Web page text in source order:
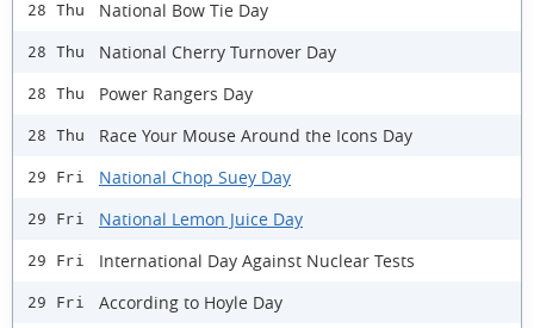
28 Thu National Bow Tie Day
28 Thu National Cherry Turnover Day
28 Thu Power Rangers Day
28 Thu Race Your Mouse Around the Icons Day
29 Fri National Chop Suey Day
29 Fri National Lemon Juice Day
29 Fri International Day Against Nuclear Tests
29 Fri According to Hoyle Day